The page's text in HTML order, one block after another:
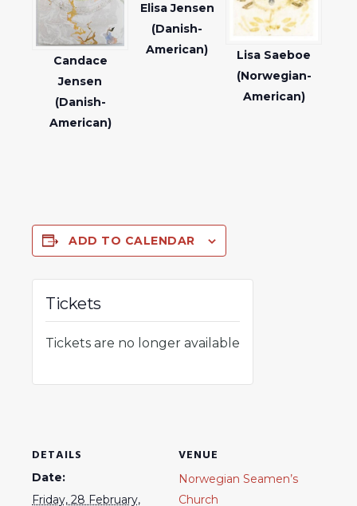
Candace
Jensen
(Danish-
American)
Elisa Jensen
(Danish-
American)
Lisa Saeboe
(Norwegian-
American)
ADD TO CALENDAR
DETAILS
Date:
Friday, 28 February,
VENUE
Norwegian Seamen’s
Church
Tickets
Tickets are no longer available